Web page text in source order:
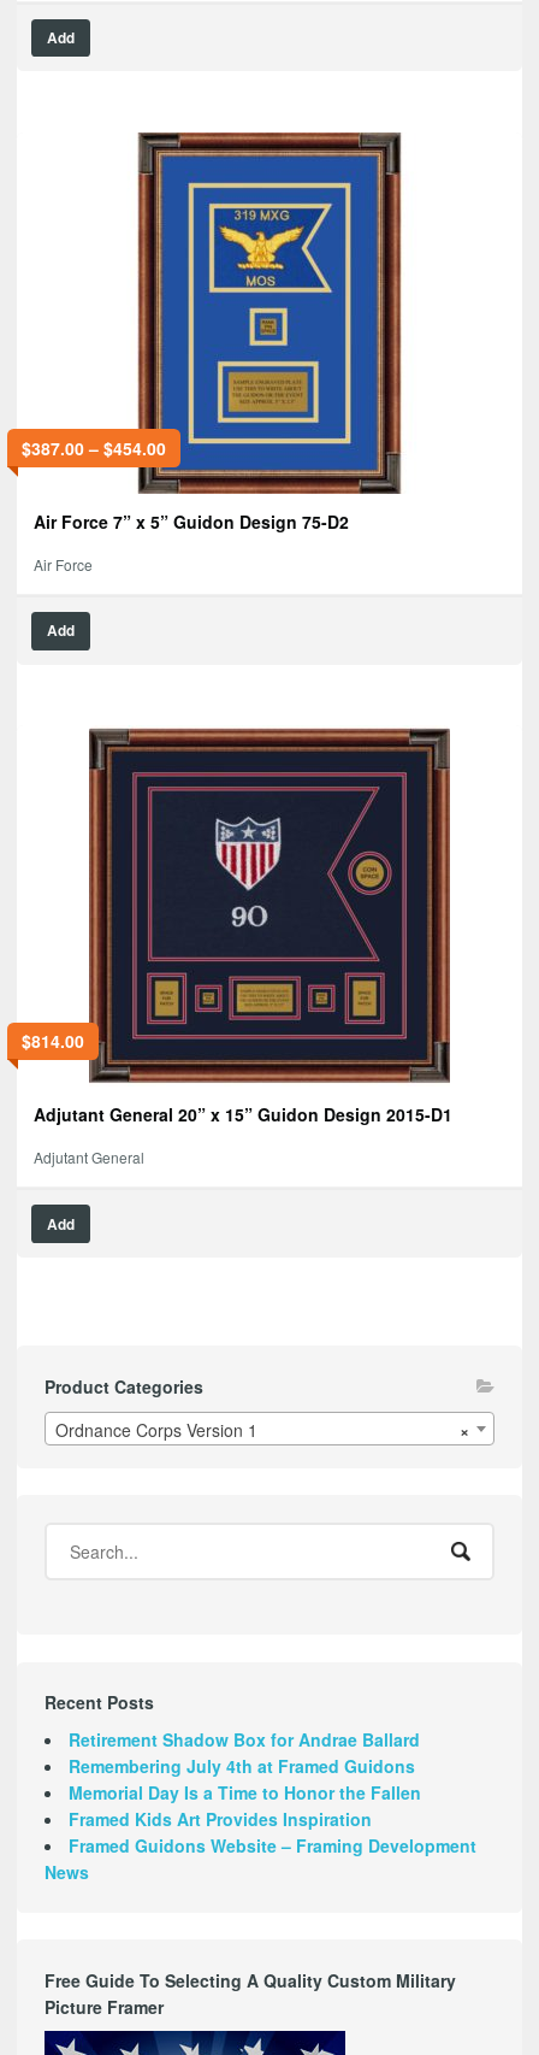
Add
$387.00– $454.00
Air Force 7” x 5” Guidon Design 75-D2
Air Force
Add
$814.00
Adjutant General 20” x 15” Guidon Design 2015-D1
Adjutant General
Add
Product Categories
×
Ordnance Corps Version 1
Recent Posts
Retirement Shadow Box for Andrae Ballard
Remembering July 4th at Framed Guidons
Memorial Day Is a Time to Honor the Fallen
Framed Kids Art Provides Inspiration
Framed Guidons Website – Framing Development
News
Free Guide To Selecting A Quality Custom Military
Picture Framer